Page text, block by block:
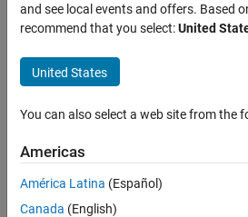
Ahmed
Active
2020
Followers:
and see local events and offers. Based
recommend that you select:United
United States
You can also select a web site from the
Americas
América Latina (Español)
Canada (English)